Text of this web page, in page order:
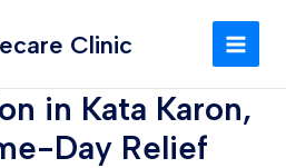
Clinic
MAIN
in Kata Karon,
Day Relief